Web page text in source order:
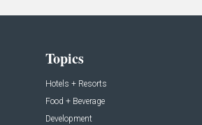
Topics
Hotels + Resorts
Food + Beverage
Development